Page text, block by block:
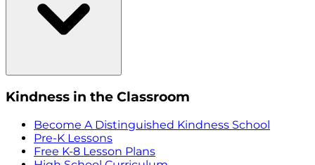
Kindness in the Classroom
Become A Distinguished Kindness School
Pre-K Lessons
Free K-8 Lesson Plans